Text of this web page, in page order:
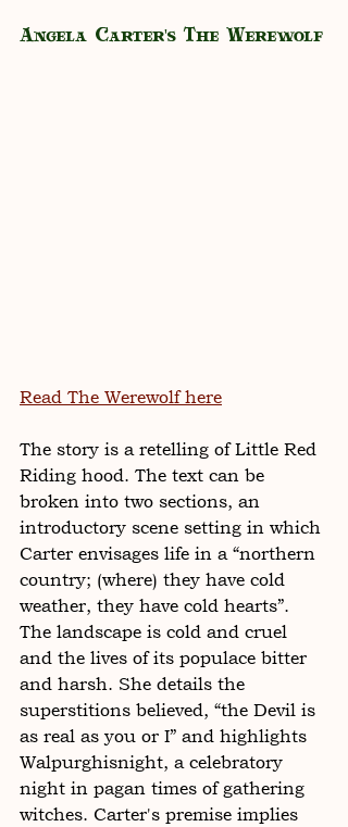
Angela Carter's The Werewolf
Read The Werewolf here
The story is a retelling of Little Red
Riding hood. The text can be
broken into two sections, an
introductory scene setting in which
Carter envisages life in a “northern
country; (where) they have cold
weather, they have cold hearts”.
The landscape is cold and cruel
and the lives of its populace bitter
and harsh. She details the
superstitions believed, “the Devil is
as real as you or I” and highlights
Walpurghisnight, a celebratory
night in pagan times of gathering
witches. Carter's premise implies